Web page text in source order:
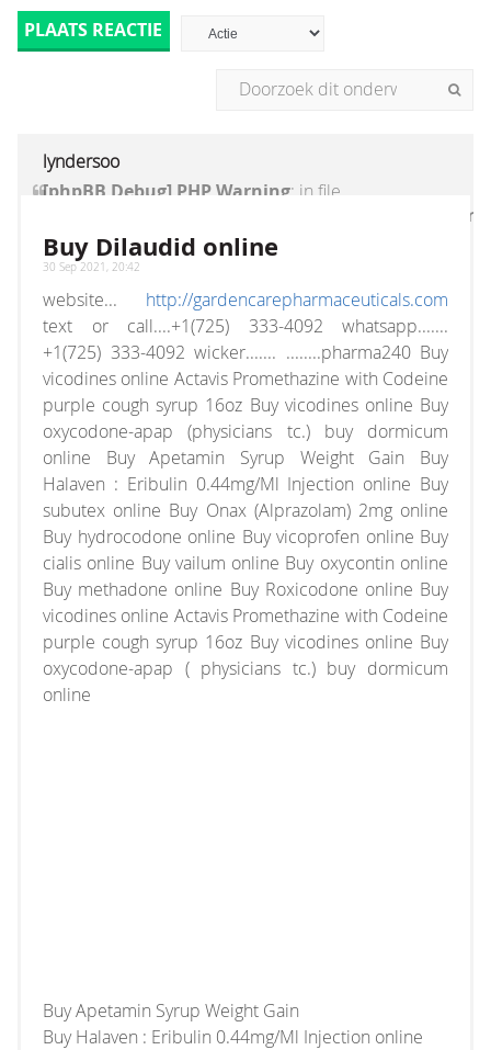
PLAATS REACTIE
lyndersoo
[phpBB Debug] PHP Warning: in file
[ROOT]/vendor/twig/twig/lib/Twig/Extension/
on line1236:count(): Parameter must be an
array or an object that implements Countable
Buy Dilaudid online
30 Sep 2021, 20:42
website... http://gardencarepharmaceuticals.com
text or call....+1(725) 333-4092 whatsapp.......
+1(725) 333-4092 wicker....... ........pharma240 Buy
vicodines online Actavis Promethazine with Codeine
purple cough syrup 16oz Buy vicodines online Buy
oxycodone-apap (physicians tc.) buy dormicum
online Buy Apetamin Syrup Weight Gain Buy
Halaven : Eribulin 0.44mg/Ml Injection online Buy
subutex online Buy Onax (Alprazolam) 2mg online
Buy hydrocodone online Buy vicoprofen online Buy
cialis online Buy vailum online Buy oxycontin online
Buy methadone online Buy Roxicodone online Buy
vicodines online Actavis Promethazine with Codeine
purple cough syrup 16oz Buy vicodines online Buy
oxycodone-apap ( physicians tc.) buy dormicum
online
Buy Apetamin Syrup Weight Gain
Buy Halaven : Eribulin 0.44mg/Ml Injection online